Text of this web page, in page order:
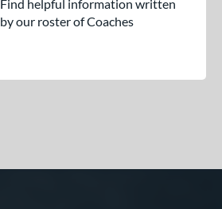
Find helpful information written
by our roster of Coaches